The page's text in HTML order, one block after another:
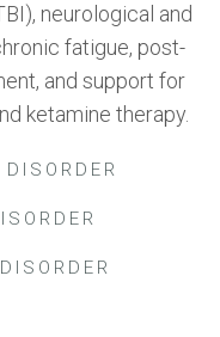
neurological and
fatigue, post-
and support for
ketamine therapy.